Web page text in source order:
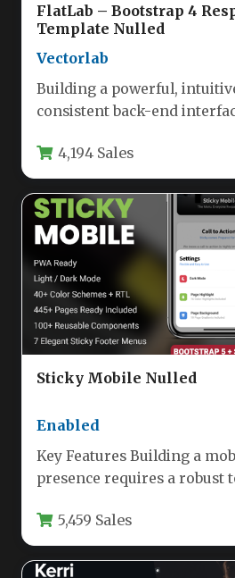
FlatLab – Bootstrap 4
Template Nulled
Vectorlab
Building a powerful,
consistent back-end
…
4,194 Sales
Sticky Mobile Nulled
Enabled
Key Features Building a
presence requires a robust
5,459 Sales